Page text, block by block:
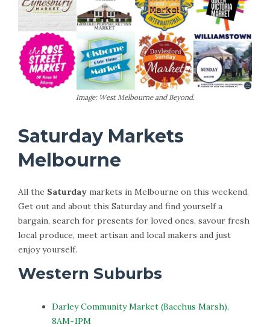
Image: West Melbourne and Beyond.
Saturday Markets
Melbourne
All the Saturday markets in Melbourne on this weekend.
Get out and about this Saturday and find yourself a
bargain, search for presents for loved ones, savour fresh
local produce, meet artisan and local makers and just
enjoy yourself.
Western Suburbs
Darley Community Market (Bacchus Marsh),
8AM-1PM